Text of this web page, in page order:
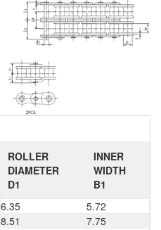
ROLLER
DIAMETER
D1
INNER
WIDTH
B1
6.35
5.72
8.51
7.75